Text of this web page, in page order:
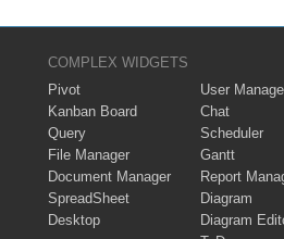
COMPLEX WIDGETS
Pivot
Kanban Board
Query
File Manager
Document Manager
SpreadSheet
Desktop
User
Chat
Scheduler
Gantt
Report
Diagram
Diagram